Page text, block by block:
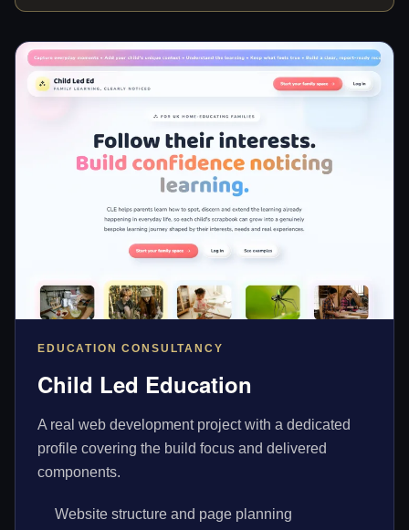
EDUCATION CONSULTANCY
Child Led Education
A real web development project with a dedicated
profile covering the build focus and delivered
components.
Website structure and page planning